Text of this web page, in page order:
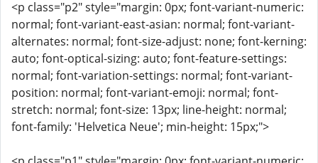
<p class="p2" style="margin: 0px; font-variant-numeric:
normal; font-variant-east-asian: normal; font-variant-
alternates: normal; font-size-adjust: none; font-kerning:
auto; font-optical-sizing: auto; font-feature-settings:
normal; font-variation-settings: normal; font-variant-
position: normal; font-variant-emoji: normal; font-
stretch: normal; font-size: 13px; line-height: normal;
font-family: 'Helvetica Neue'; min-height: 15px;">